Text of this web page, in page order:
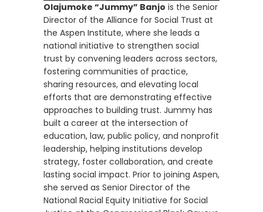
Olajumoke “Jummy” Banjo is the Senior
Director of the Alliance for Social Trust at
the Aspen Institute, where she leads a
national initiative to strengthen social
trust by convening leaders across sectors,
fostering communities of practice,
sharing resources, and elevating local
efforts that are demonstrating effective
approaches to building trust. Jummy has
built a career at the intersection of
education, law, public policy, and nonprofit
leadership, helping institutions develop
strategy, foster collaboration, and create
lasting social impact. Prior to joining Aspen,
she served as Senior Director of the
National Racial Equity Initiative for Social